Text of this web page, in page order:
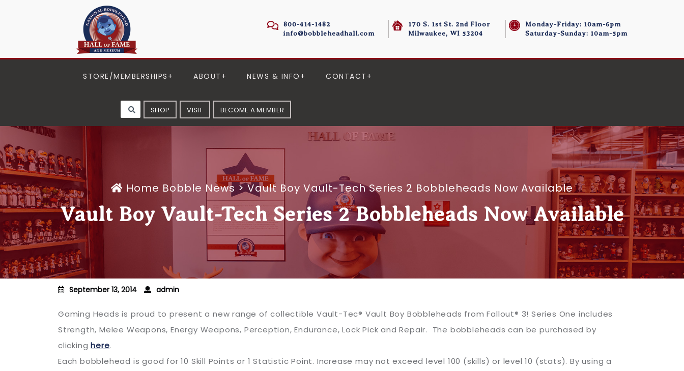
800-414-1482
info@bobbleheadhall.com
170 S. 1st St. 2nd Floor
Milwaukee, WI 53204
Monday-Friday: 10am-6pm
Saturday-Sunday: 10am-5pm
STORE/MEMBERSHIPS ABOUT NEWS & INFO CONTACT
SHOP VISIT BECOME A MEMBER
Home Bobble News >Vault Boy Vault-Tech Series 2 Bobbleheads Now Available
Vault Boy Vault-Tech Series 2 Bobbleheads Now Available
September 13, 2014 admin
Gaming Heads is proud to present a new range of collectible Vault-Tec® Vault Boy Bobbleheads from Fallout® 3! Series One includes
Strength, Melee Weapons, Energy Weapons, Perception, Endurance, Lock Pick and Repair. The bobbleheads can be purchased by
clickinghere.
Each bobblehead is good for 10 Skill Points or 1 Statistic Point. Increase may not exceed level 100 (skills) or level 10 (stats). By using a